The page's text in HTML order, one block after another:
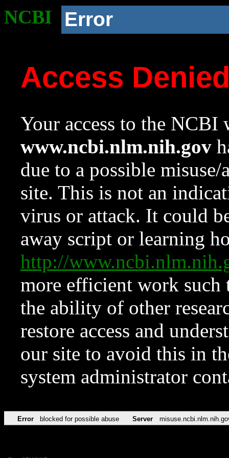
NCBI Error
Access
Your access to the NCBI
www.ncbi.nlm.nih.gov
due to a possible
site. This is not an
virus or attack. It could
away script or learning
http://
more efficient work such
the ability of other
restore access and
our site to avoid this in
system administrator
Error blocked for possible abuse Server